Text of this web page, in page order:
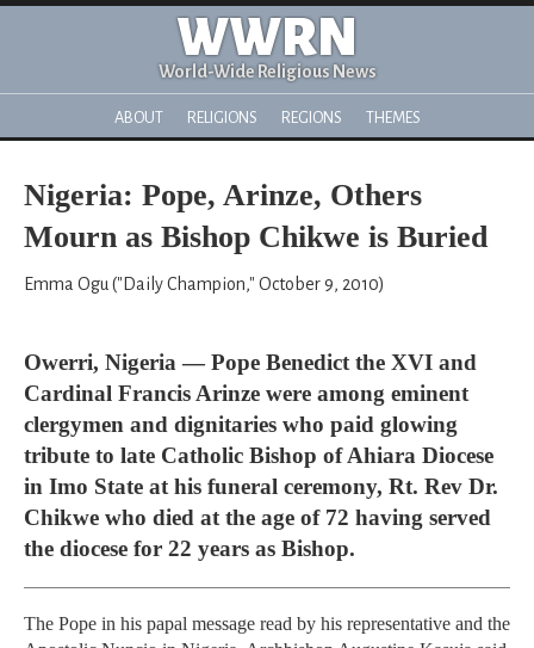
WWRN
World-Wide Religious News
ABOUT RELIGIONS REGIONS THEMES
Nigeria: Pope, Arinze, Others
Mourn as Bishop Chikwe is Buried
Emma Ogu ("Daily Champion," October 9, 2010)
Owerri, Nigeria — Pope Benedict the XVI and
Cardinal Francis Arinze were among eminent
clergymen and dignitaries who paid glowing
tribute to late Catholic Bishop of Ahiara Diocese
in Imo State at his funeral ceremony, Rt. Rev Dr.
Chikwe who died at the age of 72 having served
the diocese for 22 years as Bishop.
The Pope in his papal message read by his representative and the